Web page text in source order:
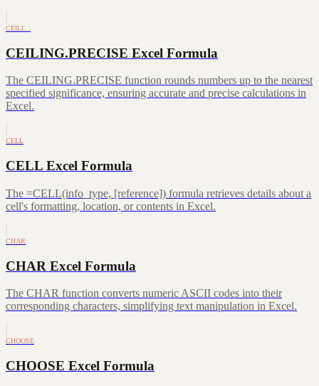
CEILI…
CEILING.PRECISE Excel Formula
The CEILING.PRECISE function rounds numbers up to the nearest
specified significance, ensuring accurate and precise calculations in
Excel.
CELL
CELL Excel Formula
The =CELL(info_type, [reference]) formula retrieves details about a
cell's formatting, location, or contents in Excel.
CHAR
CHAR Excel Formula
The CHAR function converts numeric ASCII codes into their
corresponding characters, simplifying text manipulation in Excel.
CHOOSE
CHOOSE Excel Formula